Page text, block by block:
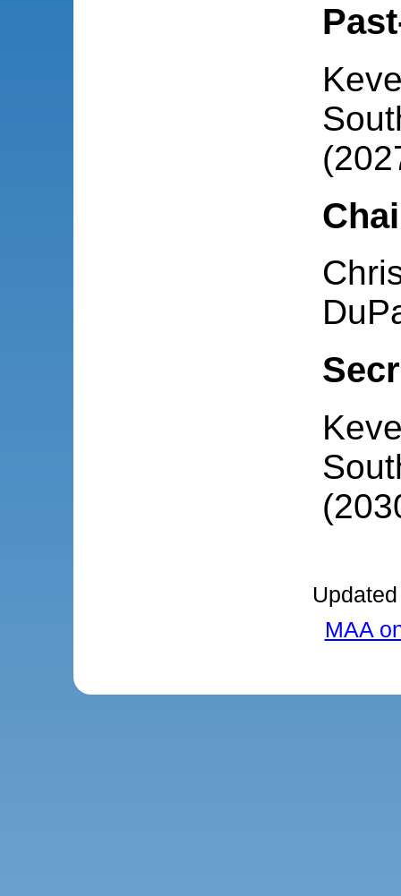
MAA